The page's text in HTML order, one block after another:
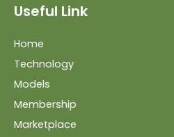
Useful Link
Home
Technology
Models
Membership
Marketplace